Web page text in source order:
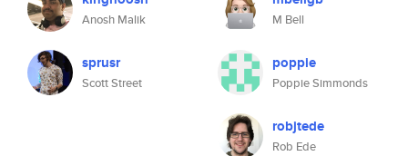
Anosh Malik
sprusr
Scott Street
M Bell
poppie
Poppie Simmonds
robjtede
Rob Ede